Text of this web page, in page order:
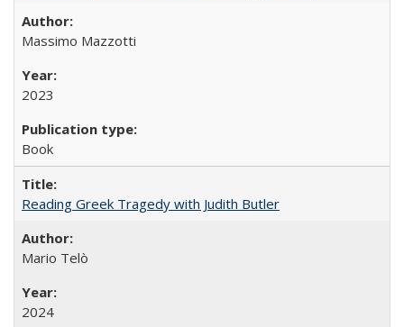
Massimo Mazzotti
2023
Book
Reading Greek Tragedy with Judith Butler
Mario Telò
2024